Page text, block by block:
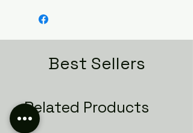
come ans see us in store to
take about the different
options.
Best Sellers
Related Products